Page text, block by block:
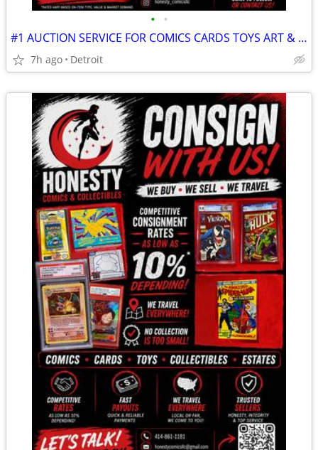
• •
#1 AUCTION SERVICE FOR COMICS CARDS TOYS ART & ALL COLLECTIONS!
7h ago Detroit